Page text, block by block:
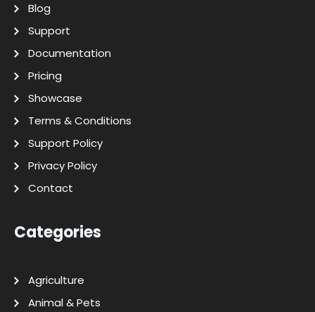
Blog
Support
Documentation
Pricing
Showcase
Terms & Conditions
Support Policy
Privacy Policy
Contact
Categories
Agriculture
Animal & Pets